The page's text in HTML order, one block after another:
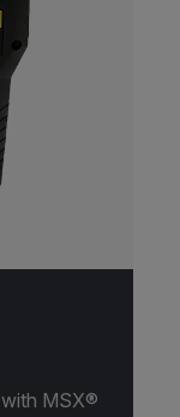
MSX®